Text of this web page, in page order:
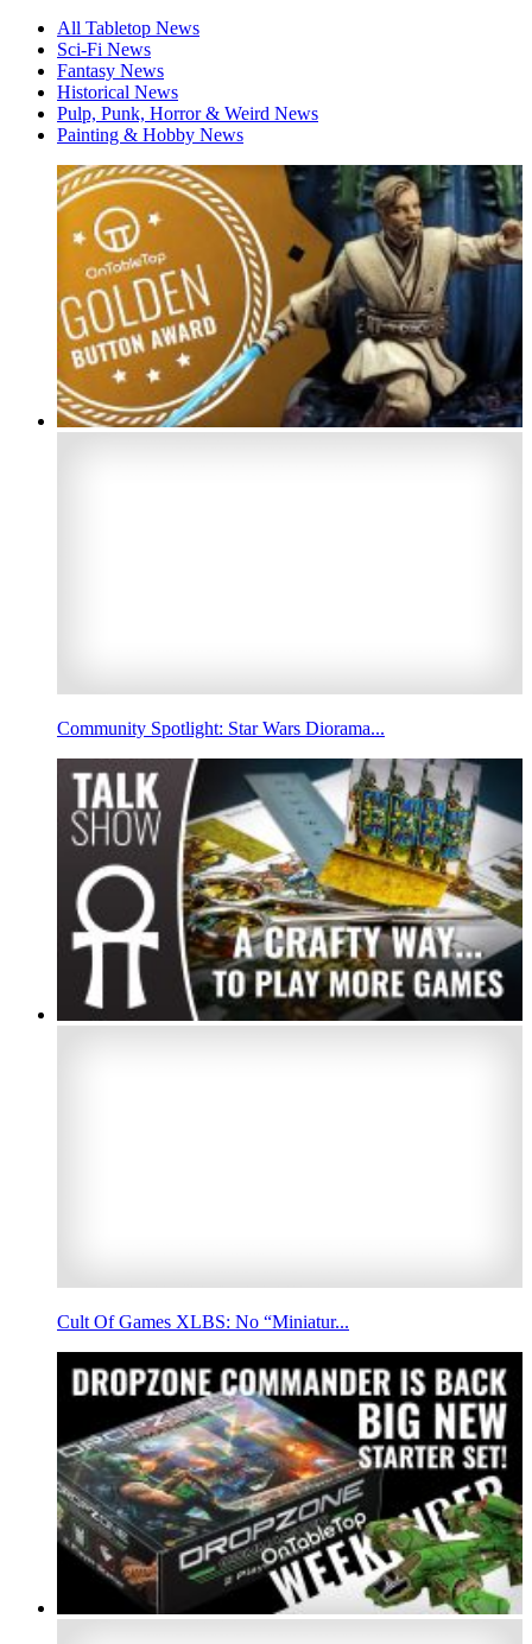
All Tabletop News
Sci-Fi News
Fantasy News
Historical News
Pulp, Punk, Horror & Weird News
Painting & Hobby News
Community Spotlight: Star Wars Diorama...
Cult Of Games XLBS: No “Miniatur...